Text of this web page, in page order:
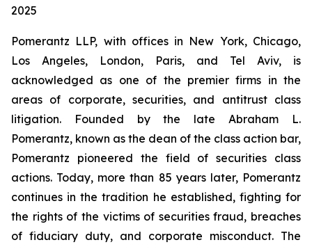
2025
Pomerantz LLP, with offices in New York, Chicago,
Los Angeles, London, Paris, and Tel Aviv, is
acknowledged as one of the premier firms in the
areas of corporate, securities, and antitrust class
litigation. Founded by the late Abraham L.
Pomerantz, known as the dean of the class action bar,
Pomerantz pioneered the field of securities class
actions. Today, more than 85 years later, Pomerantz
continues in the tradition he established, fighting for
the rights of the victims of securities fraud, breaches
of fiduciary duty, and corporate misconduct. The